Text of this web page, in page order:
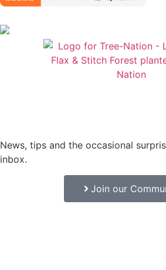
News, tips and the occasional
inbox.
Join our